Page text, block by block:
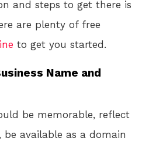
and steps to get there is
are plenty of free
to get you started.
Name and
be memorable, reflect
available as a domain